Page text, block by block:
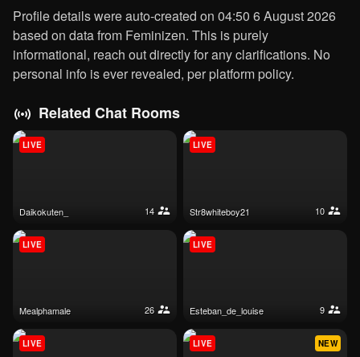
Profile details were auto-created on 04:50 6 August 2026
based on data from Feminizen. This is purely
informational, reach out directly for any clarifications. No
personal info is ever revealed, per platform policy.
Related Chat Rooms
daikokuten_ 14
LIVE
str8whiteboy21 10
LIVE
mealphamale 26
LIVE
esteban_de_louise 9
LIVE
LIVE NEW
LIVE